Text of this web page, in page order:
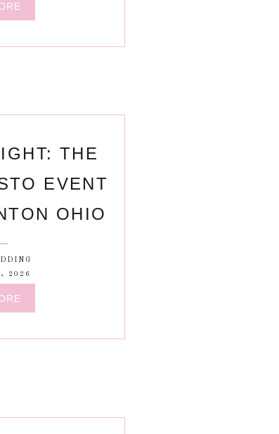
THE
EVENT
OHIO
2026